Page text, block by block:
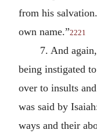
from his
own name.”2221
7. And
being instigated
over to insults
was said by
ways and their